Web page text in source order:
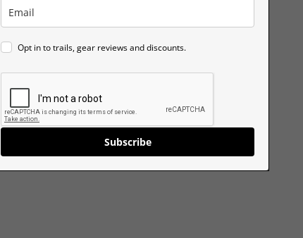
Opt in to trails, gear reviews and discounts.
Subscribe